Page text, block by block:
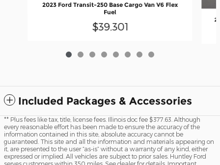
2023 Ford Transit-250 Base Cargo Van V6 Flex
Fuel
$39,301
Included Packages & Accessories
** Plus fees like tax, title, license fees. Illinois doc fee $377.63. Although
every reasonable effort has been made to ensure the accuracy of the
information contained in this site, absolute accuracy cannot be
guaranteed. This site and all the information and materials appearing on
it, are presented to the user “as-is” without a warranty of any kind, either
expressed or implied. All vehicles are subject to prior sales. Huntley Ford
serves customers within 350 miles. See dealer for details. Important